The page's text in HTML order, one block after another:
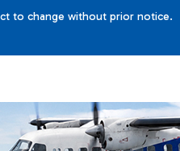
to change without prior notice.